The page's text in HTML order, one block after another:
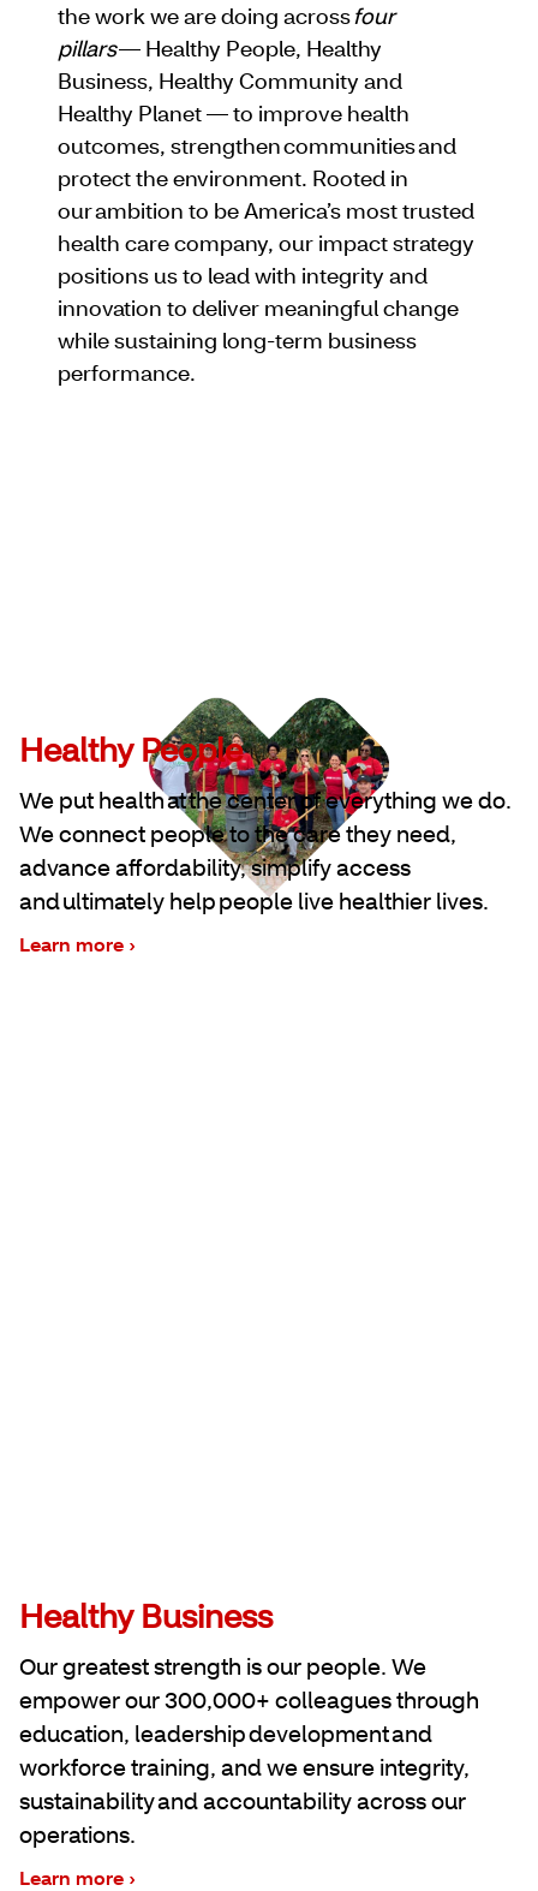
the work we are doing acrossfour
pillars— Healthy People, Healthy
Business, Healthy Community and
Healthy Planet — to improve health
outcomes, strengthen communities and
protect the environment. Rooted in
our ambition to be America’s most trusted
health care company, our impact strategy
positions us to lead with integrity and
innovation to deliver meaningful change
while sustaining long-term business
performance.
Healthy People
We put health at the center of everything we do.
We connect people to the care they need,
advance affordability, simplify access
and ultimately help people live healthier lives.
Learn more ›
Healthy Business
Our greatest strength is our people. We
empower our 300,000+ colleagues through
education, leadership development and
workforce training, and we ensure integrity,
sustainability and accountability across our
operations.
Learn more ›